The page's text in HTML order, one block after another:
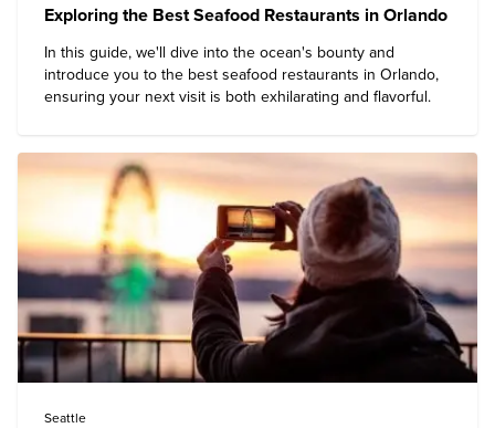
Exploring the Best Seafood Restaurants in Orlando
In this guide, we'll dive into the ocean's bounty and
introduce you to the best seafood restaurants in Orlando,
ensuring your next visit is both exhilarating and flavorful.
Seattle